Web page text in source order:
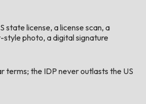
state license, a license scan, a
photo, a digital signature
terms; the IDP never outlasts the US